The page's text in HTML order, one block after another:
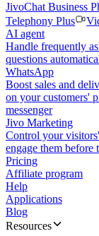
JivoChat Business
Telephony Plus
AI agent
Handle frequently
questions
WhatsApp
Boost sales and
on your customers'
messenger
Jivo Marketing
Control your
engage them before
Pricing
Affiliate program
Help
Applications
Blog
Resources